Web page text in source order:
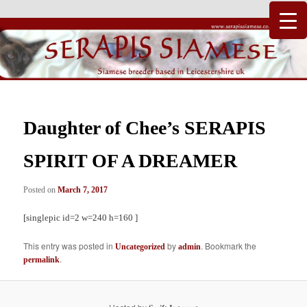
Serapis Siamese
Daughter of Chee’s SERAPIS
SPIRIT OF A DREAMER
Posted onMarch 7, 2017
[singlepic id=2 w=240 h=160 ]
This entry was posted inUncategorized byadmin. Bookmark the
permalink.